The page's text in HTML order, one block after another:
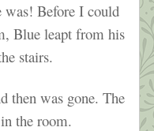
was! Before I could
Blue leapt from his
stairs.
then was gone. The
the room.